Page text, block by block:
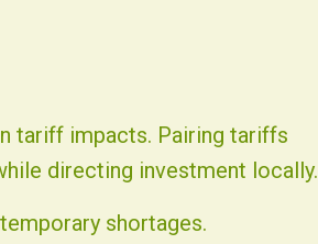
tariff impacts. Pairing tariffs
directing investment locally.
shortages.